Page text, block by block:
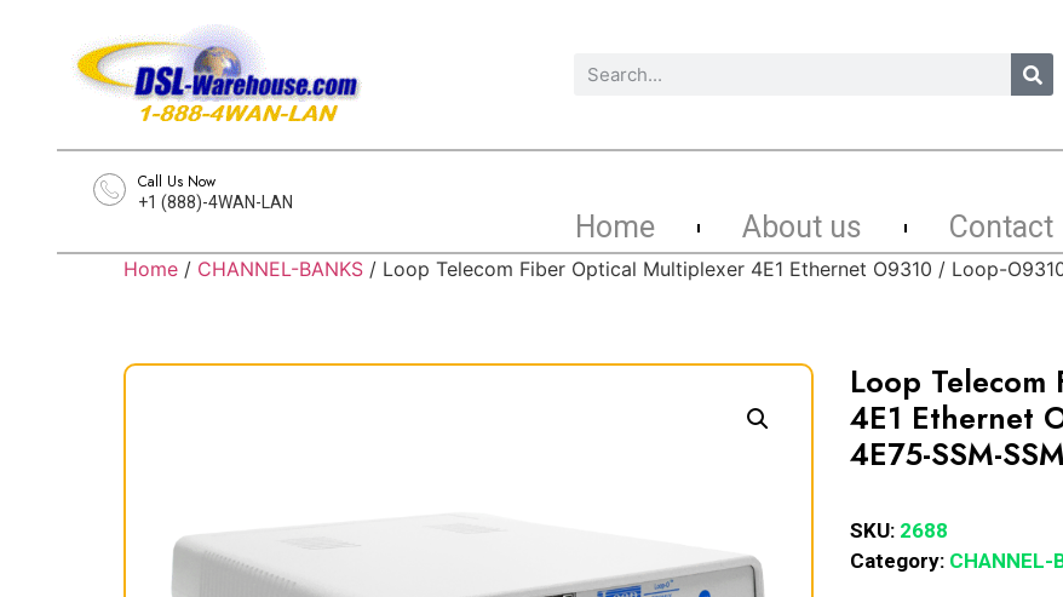
Call Us Now
+1 (888)-4WAN-LAN
Home About us Contact
Home / CHANNEL-BANKS / Loop Telecom Fiber Optical Multiplexer 4E1 Ethernet O9310 / Loop-
Loop
4E1 Ethernet
4E75-SSM-
SKU: 2688
Category: CHANNEL-